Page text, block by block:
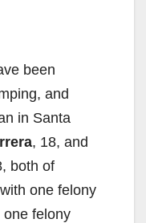
been
and
in Santa
, 18, and
both of
one felony
felony